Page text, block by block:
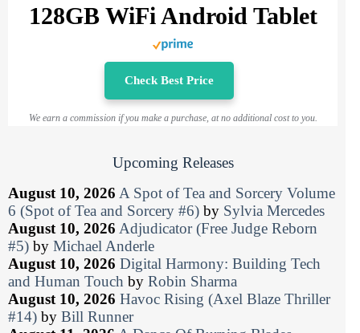
128GB WiFi Android Tablet
Check Best Price
We earn a commission if you make a purchase, at no additional cost to you.
Upcoming Releases
August 10, 2026 A Spot of Tea and Sorcery Volume
6 (Spot of Tea and Sorcery #6) by Sylvia Mercedes
August 10, 2026 Adjudicator (Free Judge Reborn
#5) by Michael Anderle
August 10, 2026 Digital Harmony: Building Tech
and Human Touch by Robin Sharma
August 10, 2026 Havoc Rising (Axel Blaze Thriller
#14) by Bill Runner